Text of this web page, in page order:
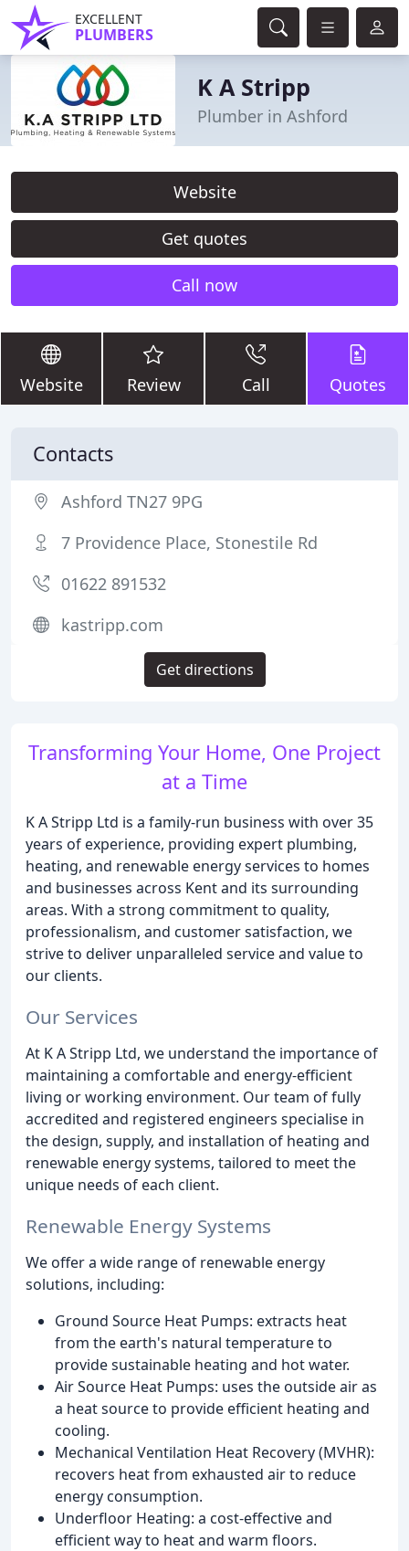
EXCELLENT
PLUMBERS
K A Stripp
Plumber in Ashford
Website
Get quotes
Call now
Website Review Call Quotes
Transforming Your Home, One Project
at a Time
K A Stripp Ltd is a family-run business with over 35
years of experience, providing expert plumbing,
heating, and renewable energy services to homes
and businesses across Kent and its surrounding
areas. With a strong commitment to quality,
professionalism, and customer satisfaction, we
strive to deliver unparalleled service and value to
our clients.
Our Services
At K A Stripp Ltd, we understand the importance of
maintaining a comfortable and energy-efficient
living or working environment. Our team of fully
accredited and registered engineers specialise in
the design, supply, and installation of heating and
renewable energy systems, tailored to meet the
unique needs of each client.
Renewable Energy Systems
We offer a wide range of renewable energy
solutions, including:
Ground Source Heat Pumps: extracts heat
from the earth's natural temperature to
provide sustainable heating and hot water.
Air Source Heat Pumps: uses the outside air as
a heat source to provide efficient heating and
cooling.
Mechanical Ventilation Heat Recovery (MVHR):
recovers heat from exhausted air to reduce
energy consumption.
Underfloor Heating: a cost-effective and
efficient way to heat and warm floors.
Contacts
Ashford TN27 9PG
7 Providence Place, Stonestile Rd
01622 891532
kastripp.com
Get directions